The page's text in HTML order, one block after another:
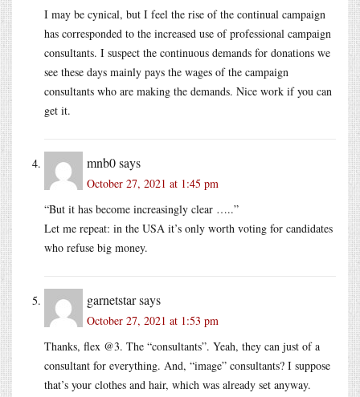
I may be cynical, but I feel the rise of the continual campaign
has corresponded to the increased use of professional campaign
consultants. I suspect the continuous demands for donations we
see these days mainly pays the wages of the campaign
consultants who are making the demands. Nice work if you can
get it.
mnb0says
October 27, 2021 at 1:45 pm
“But it has become increasingly clear …..”
Let me repeat: in the USA it’s only worth voting for candidates
who refuse big money.
garnetstarsays
October 27, 2021 at 1:53 pm
Thanks, flex @3. The “consultants”. Yeah, they can just of a
consultant for everything. And, “image” consultants? I suppose
that’s your clothes and hair, which was already set anyway.